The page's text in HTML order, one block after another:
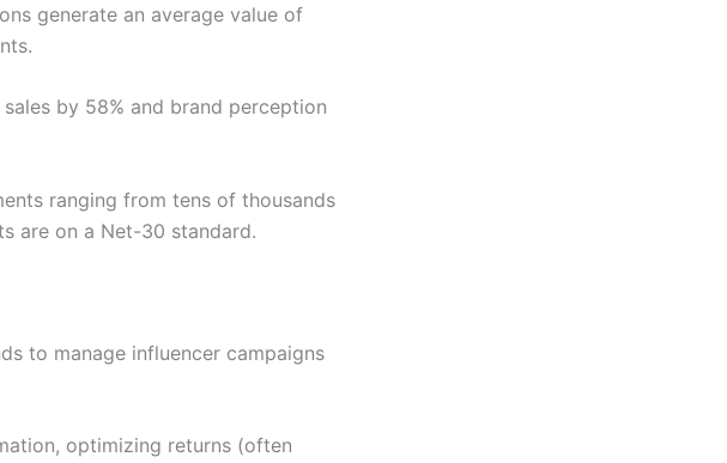
generate an average value of
sales by 58% and brand perception
ranging from tens of thousands
are on a Net-30 standard.
to manage influencer campaigns
optimizing returns (often